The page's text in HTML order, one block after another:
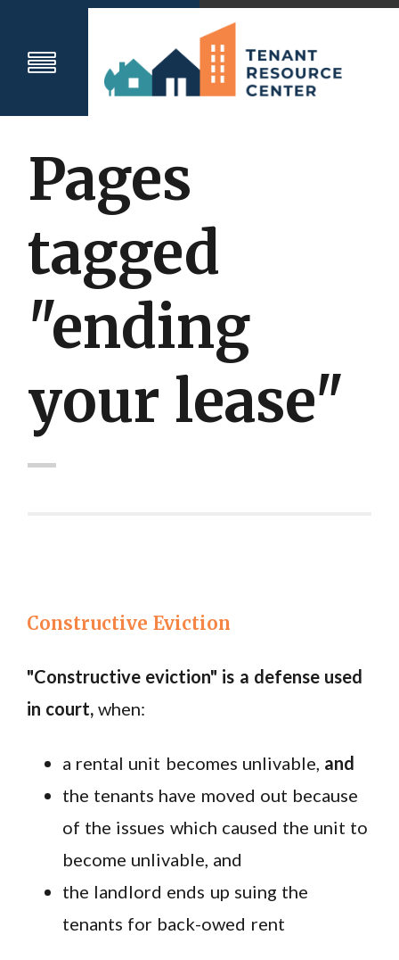
Pages
tagged
"ending
your lease"
Constructive Eviction
"Constructive eviction" is a defense used
in court, when:
a rental unit becomes unlivable, and
the tenants have moved out because
of the issues which caused the unit to
become unlivable, and
the landlord ends up suing the
tenants for back-owed rent